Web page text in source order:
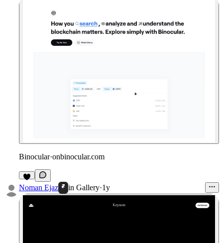
Binocular·onbinocular.com
Noman Ejaz in Gallery·1y